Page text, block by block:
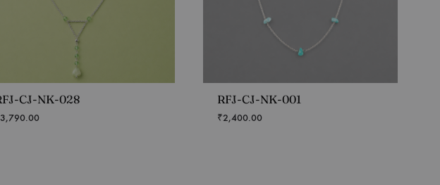
CJ-NK-028
3,790.00
RFJ-CJ-NK-001
₹2,400.00